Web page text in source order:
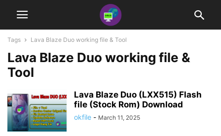
Tags Lava Blaze Duo working file & Tool
Lava Blaze Duo working file &
Tool
Lava Blaze Duo (LXX515) Flash
file (Stock Rom) Download
okfile - March 11, 2025